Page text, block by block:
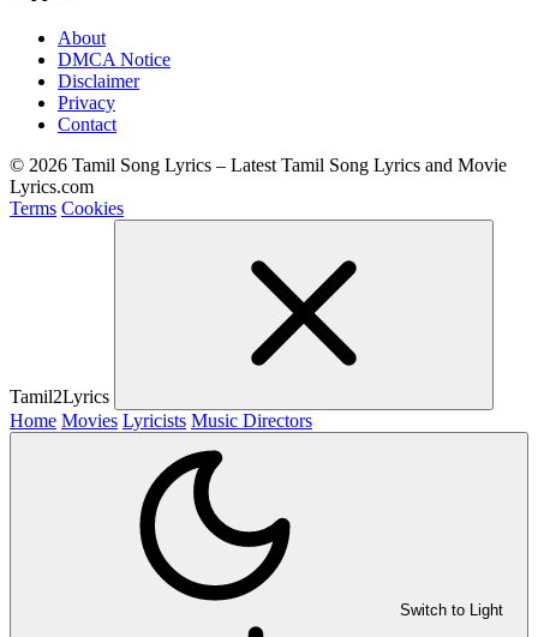
About
DMCA Notice
Disclaimer
Privacy
Contact
© 2026 Tamil Song Lyrics – Latest Tamil Song Lyrics and Movie
Lyrics.com
Terms Cookies
Tamil2Lyrics
Home Movies Lyricists Music Directors
Switch to Light